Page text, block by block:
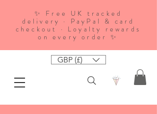
✨ Free UK tracked
delivery · PayPal & card
checkout · Loyalty rewards
on every order ✨
GBP (£)